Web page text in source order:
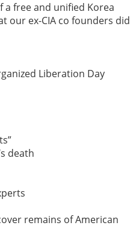
free and unified Korea
our ex-CIA co founders did
Liberation Day
death
remains of American